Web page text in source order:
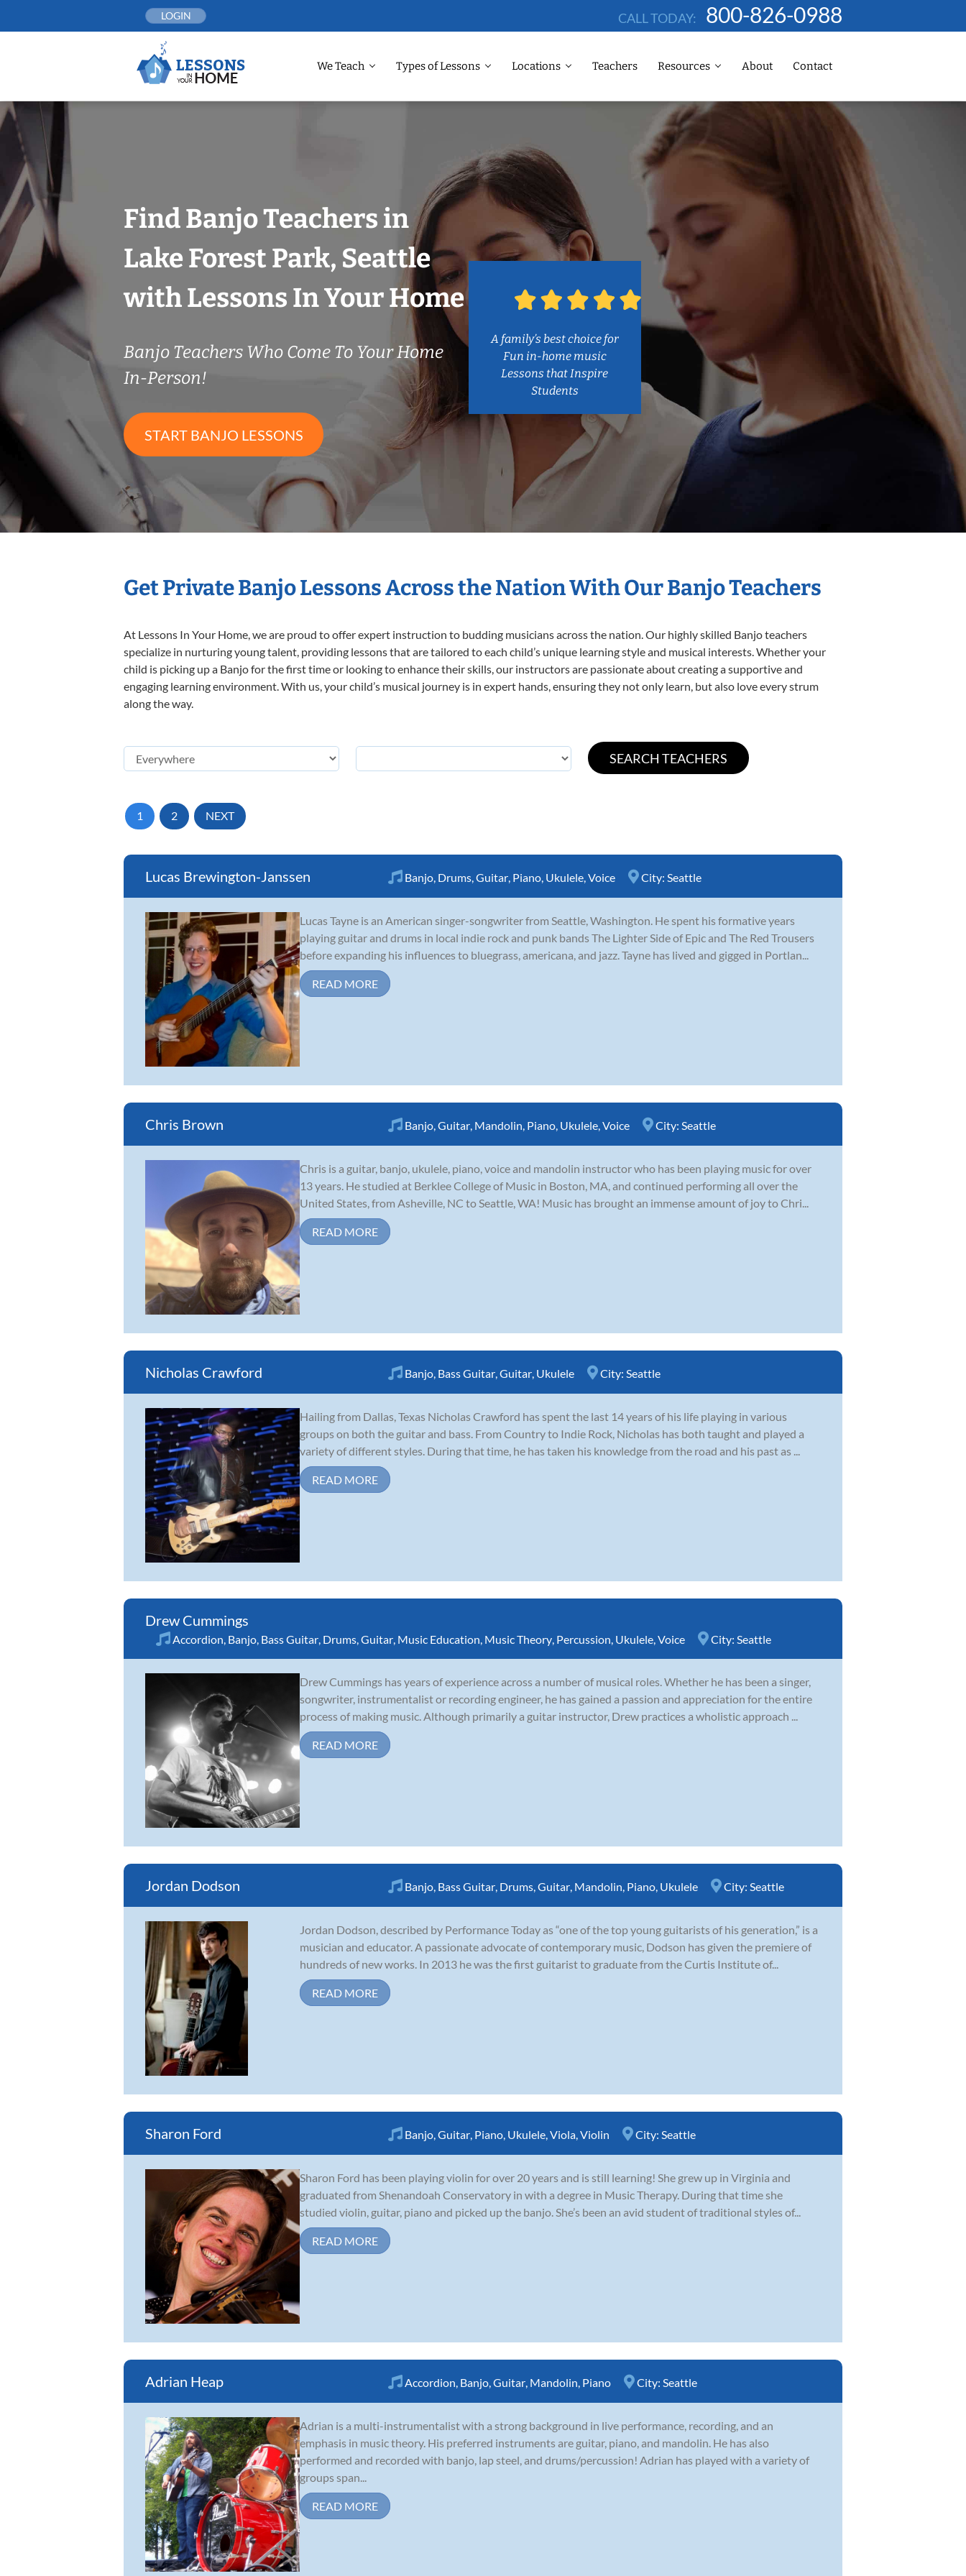
LOGIN CALL TODAY: 800-826-0988
We Teach Types of Lessons Locations Teachers Resources About Contact
Find Banjo Teachers in
Lake Forest Park, Seattle
with Lessons In Your Home
Banjo Teachers Who Come To Your Home
In-Person!
START BANJO LESSONS
A family’s best choice for
Fun in-home music
Lessons that Inspire
Students
Get Private Banjo Lessons Across the Nation With Our Banjo Teachers
At Lessons In Your Home, we are proud to offer expert instruction to budding musicians across the nation. Our highly skilled Banjo teachers
specialize in nurturing young talent, providing lessons that are tailored to each child’s unique learning style and musical interests. Whether your
child is picking up a Banjo for the first time or looking to enhance their skills, our instructors are passionate about creating a supportive and
engaging learning environment. With us, your child’s musical journey is in expert hands, ensuring they not only learn, but also love every strum
along the way.
1 2 NEXT
Lucas Brewington-Janssen Banjo Drums Guitar Piano Ukulele Voice City: Seattle
Lucas Tayne is an American singer-songwriter from Seattle, Washington. He spent his formative years
playing guitar and drums in local indie rock and punk bands The Lighter Side of Epic and The Red Trousers
before expanding his influences to bluegrass, americana, and jazz. Tayne has lived and gigged in Portlan...
READ MORE
Chris Brown Banjo Guitar Mandolin Piano Ukulele Voice City: Seattle
Chris is a guitar, banjo, ukulele, piano, voice and mandolin instructor who has been playing music for over
13 years. He studied at Berklee College of Music in Boston, MA, and continued performing all over the
United States, from Asheville, NC to Seattle, WA! Music has brought an immense amount of joy to Chri...
READ MORE
Nicholas Crawford Banjo Bass Guitar Guitar Ukulele City: Seattle
Hailing from Dallas, Texas Nicholas Crawford has spent the last 14 years of his life playing in various
groups on both the guitar and bass. From Country to Indie Rock, Nicholas has both taught and played a
variety of different styles. During that time, he has taken his knowledge from the road and his past as ...
READ MORE
Drew Cummings
Accordion Banjo Bass Guitar Drums Guitar Music Education Music Theory Percussion Ukulele Voice City: Seattle
Drew Cummings has years of experience across a number of musical roles. Whether he has been a singer,
songwriter, instrumentalist or recording engineer, he has gained a passion and appreciation for the entire
process of making music. Although primarily a guitar instructor, Drew practices a wholistic approach ...
READ MORE
Jordan Dodson Banjo Bass Guitar Drums Guitar Mandolin Piano Ukulele City: Seattle
Jordan Dodson, described by Performance Today as “one of the top young guitarists of his generation,” is a
musician and educator. A passionate advocate of contemporary music, Dodson has given the premiere of
hundreds of new works. In 2013 he was the first guitarist to graduate from the Curtis Institute of...
READ MORE
Sharon Ford Banjo Guitar Piano Ukulele Viola Violin City: Seattle
Sharon Ford has been playing violin for over 20 years and is still learning! She grew up in Virginia and
graduated from Shenandoah Conservatory in with a degree in Music Therapy. During that time she
studied violin, guitar, piano and picked up the banjo. She’s been an avid student of traditional styles of...
READ MORE
Adrian Heap Accordion Banjo Guitar Mandolin Piano City: Seattle
Adrian is a multi-instrumentalist with a strong background in live performance, recording, and an
emphasis in music theory. His preferred instruments are guitar, piano, and mandolin. He has also
performed and recorded with banjo, lap steel, and drums/percussion! Adrian has played with a variety of
groups span...
READ MORE